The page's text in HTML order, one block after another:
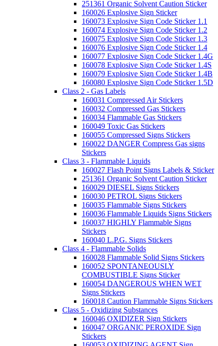
251361 Organic Solvent Caution Sticker
160026 Explosive Sign Sticker
160073 Explosive Sign Code Sticker 1.1
160074 Explosive Sign Code Sticker 1.2
160075 Explosive Sign Code Sticker 1.3
160076 Explosive Sign Code Sticker 1.4
160077 Explosive Sign Code Sticker 1.4G
160078 Explosive Sign Code Sticker 1.4S
160079 Explosive Sign Code Sticker 1.4B
160080 Explosive Sign Code Sticker 1.5D
Class 2 - Gas Labels
160031 Compressed Air Stickers
160032 Compressed Gas Stickers
160034 Flammable Gas Stickers
160049 Toxic Gas Stickers
160055 Compressed Signs Stickers
160022 DANGER Compress Gas signs
Stickers
Class 3 - Flammable Liquids
160027 Flash Point Signs Labels & Sticker
251361 Organic Solvent Caution Sticker
160029 DIESEL Signs Stickers
160030 PETROL Signs Stickers
160035 Flammable Signs Stickers
160036 Flammable Liquids Signs Stickers
160037 HIGHLY Flammable Signs
Stickers
160040 L.P.G. Signs Stickers
Class 4 - Flammable Solids
160028 Flammable Solid Signs Stickers
160052 SPONTANEOUSLY
COMBUSTIBLE Signs Sticker
160054 DANGEROUS WHEN WET
Signs Stickers
160018 Caution Flammable Signs Stickers
Class 5 - Oxidizing Substances
160046 OXIDIZER Sign Stickers
160047 ORGANIC PEROXIDE Sign
Stickers